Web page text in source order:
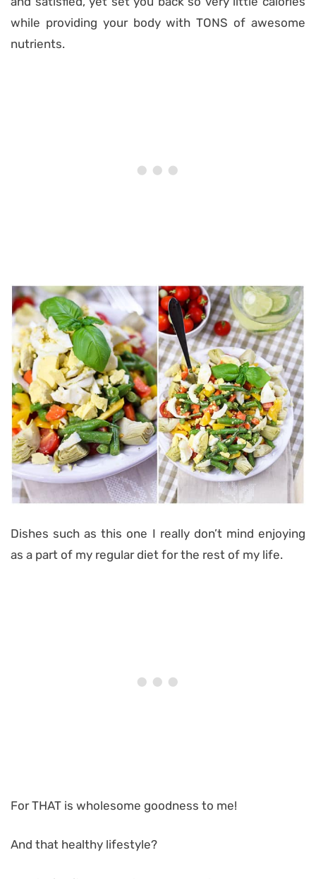
while providing your body with TONS of awesome
nutrients.
Dishes such as this one I really don’t mind enjoying
as a part of my regular diet for the rest of my life.
For THAT is wholesome goodness to me!
And that healthy lifestyle?